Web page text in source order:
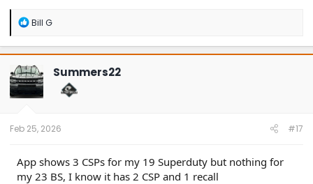
R
a
c
t
i
o
n
Bill G
Summers22
Feb 25, 2026 #17
App shows 3 CSPs for my 19 Superduty but nothing for
my 23 BS, I know it has 2 CSP and 1 recall